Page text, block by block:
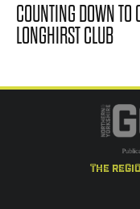
COUNTING DOWN
LONGHIRST CLUB
the